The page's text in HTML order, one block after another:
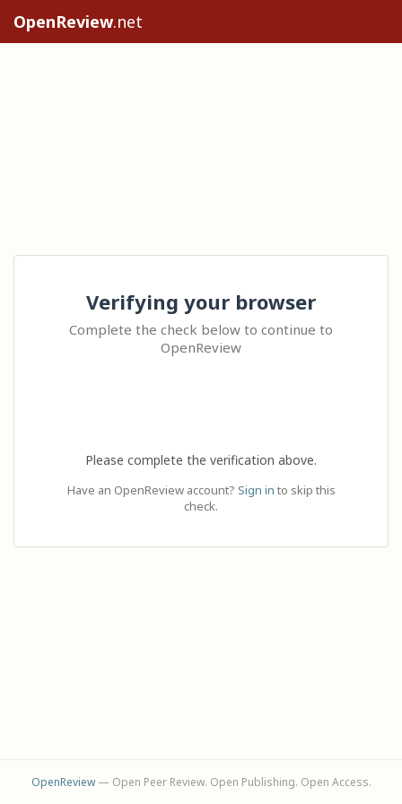
OpenReview.net
Verifying your browser
Complete the check below to continue to
OpenReview
Please complete the verification above.
Have an OpenReview account? Sign in to skip this
check.
OpenReview— Open Peer Review. Open Publishing. Open Access.